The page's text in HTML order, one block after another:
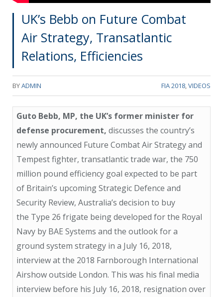
UK’s Bebb on Future Combat
Air Strategy, Transatlantic
Relations, Efficiencies
BYADMIN FIA 2018 VIDEOS
Guto Bebb, MP, the UK’s former minister for
defense procurement, discusses the country’s
newly announced Future Combat Air Strategy and
Tempest fighter, transatlantic trade war, the 750
million pound efficiency goal expected to be part
of Britain’s upcoming Strategic Defence and
Security Review, Australia’s decision to buy
the Type 26 frigate being developed for the Royal
Navy by BAE Systems and the outlook for a
ground system strategy in a July 16, 2018,
interview at the 2018 Farnborough International
Airshow outside London. This was his final media
interview before his July 16, 2018, resignation over